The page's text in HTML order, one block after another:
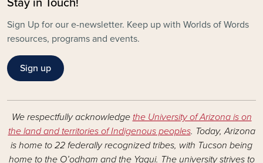
Sign Up for our e-newsletter. Keep up with Worlds of Words
resources, programs and events.
Sign up
We respectfully acknowledge the University of Arizona is on
the land and territories of Indigenous peoples. Today, Arizona
is home to 22 federally recognized tribes, with Tucson being
home to the O’odham and the Yaqui. The university strives to